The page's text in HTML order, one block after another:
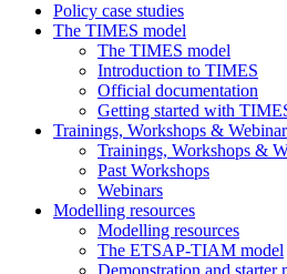
Policy case studies
The TIMES model
The TIMES model
Introduction to TIMES
Official documentation
Getting started with
Trainings, Workshops &
Trainings, Workshops &
Past Workshops
Webinars
Modelling resources
Modelling resources
The ETSAP-TIAM model
Demonstration and starter